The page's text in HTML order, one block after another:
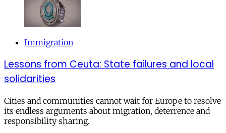
Immigration
Lessons from Ceuta: State failures and local
solidarities
Cities and communities cannot wait for Europe to resolve
its endless arguments about migration, deterrence and
responsibility sharing.